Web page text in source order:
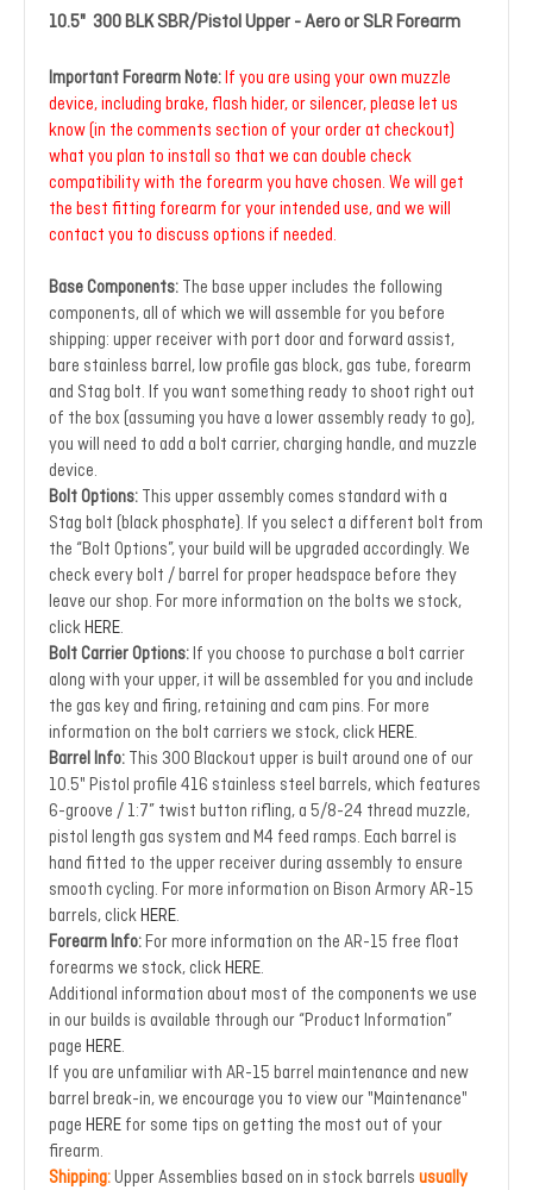
10.5" 300 BLK SBR/Pistol Upper - Aero or SLR Forearm
Important Forearm Note:If you are using your own muzzle
device, including brake, flash hider, or silencer, please let us
know (in the comments section of your order at checkout)
what you plan to install so that we can double check
compatibility with the forearm you have chosen. We will get
the best fitting forearm for your intended use, and we will
contact you to discuss options if needed.
Base Components: The base upper includes the following
components, all of which we will assemble for you before
shipping: upper receiver with port door and forward assist,
bare stainless barrel, low profile gas block, gas tube, forearm
and Stag bolt. If you want something ready to shoot right out
of the box (assuming you have a lower assembly ready to go),
you will need to add a bolt carrier, charging handle, and muzzle
device.
Bolt Options: This upper assembly comes standard with a
Stag bolt (black phosphate). If you select a different bolt from
the “Bolt Options”, your build will be upgraded accordingly. We
check every bolt / barrel for proper headspace before they
leave our shop. For more information on the bolts we stock,
clickHERE.
Bolt Carrier Options:If you choose to purchase a bolt carrier
along with your upper, it will be assembled for you and include
the gas key and firing, retaining and cam pins. For more
information on the bolt carriers we stock, clickHERE.
Barrel Info: This 300 Blackout upper is built around one of our
10.5" Pistol profile 416 stainless steel barrels, which features
6-groove / 1:7” twist button rifling, a 5/8-24 thread muzzle,
pistol length gas system and M4 feed ramps. Each barrel is
hand fitted to the upper receiver during assembly to ensure
smooth cycling. For more information on Bison Armory AR-15
barrels, clickHERE.
Forearm Info:For more information on the AR-15 free float
forearms we stock, clickHERE.
Additional information about most of the components we use
in our builds is available through our “Product Information”
page HERE.
If you are unfamiliar with AR-15 barrel maintenance and new
barrel break-in, we encourage you to view our "Maintenance"
page HERE for some tips on getting the most out of your
firearm.
Shipping:Upper Assemblies based on in stock barrels usually